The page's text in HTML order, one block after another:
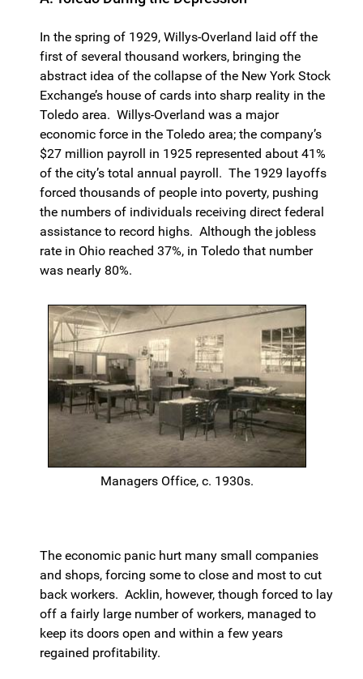
In the spring of 1929, Willys-Overland laid off the
first of several thousand workers, bringing the
abstract idea of the collapse of the New York Stock
Exchange’s house of cards into sharp reality in the
Toledo area. Willys-Overland was a major
economic force in the Toledo area; the company’s
$27 million payroll in 1925 represented about 41%
of the city’s total annual payroll. The 1929 layoffs
forced thousands of people into poverty, pushing
the numbers of individuals receiving direct federal
assistance to record highs. Although the jobless
rate in Ohio reached 37%, in Toledo that number
was nearly 80%.
Managers Office, c. 1930s.
The economic panic hurt many small companies
and shops, forcing some to close and most to cut
back workers. Acklin, however, though forced to lay
off a fairly large number of workers, managed to
keep its doors open and within a few years
regained profitability.